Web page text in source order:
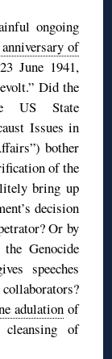
ongoing
of
June 1941,
Did the
US State
Issues in
bother
of the
bring up
decision
Or by
Genocide
speeches
adulation of
of